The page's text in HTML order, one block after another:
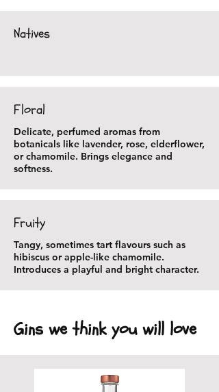
Natives
Floral
Delicate, perfumed aromas from
botanicals like lavender, rose, elderflower,
or chamomile. Brings elegance and
softness.
Fruity
Tangy, sometimes tart flavours such as
hibiscus or apple-like chamomile.
Introduces a playful and bright character.
Gins we think you will love